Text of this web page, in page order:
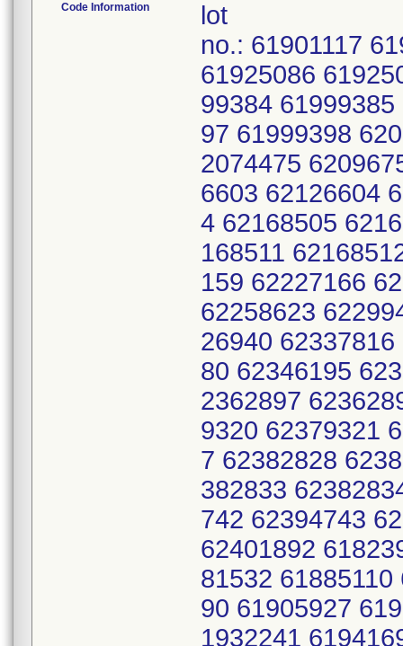
Code Information
lot
no.: 61901117
61925086
99384
97 61999398
2074475
6603 62126604
4 62168505
168511
159 62227166
62258623
26940
80 62346195
2362897
9320 62379321
7 62382828
382833
742 62394743
62401892
81532
90 61905927
1932241